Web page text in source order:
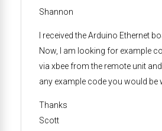
Shannon
I received the Arduino Ethernet
Now, I am looking for example
via xbee from the remote unit
any example code you would be
Thanks
Scott